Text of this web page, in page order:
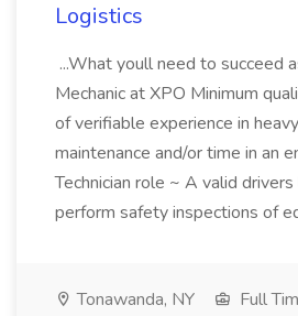
Logistics
...What youll need to succeed
Mechanic at XPO Minimum
of verifiable experience in
maintenance and/or time in an
Technician role ~ A valid
perform safety inspections of
Tonawanda, NY
Full